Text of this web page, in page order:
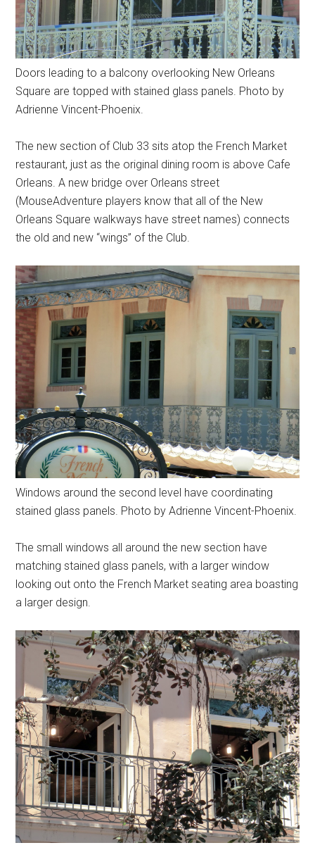
Doors leading to a balcony overlooking New Orleans
Square are topped with stained glass panels. Photo by
Adrienne Vincent-Phoenix.
The new section of Club 33 sits atop the French Market
restaurant, just as the original dining room is above Cafe
Orleans. A new bridge over Orleans street
(MouseAdventure players know that all of the New
Orleans Square walkways have street names) connects
the old and new “wings” of the Club.
Windows around the second level have coordinating
stained glass panels. Photo by Adrienne Vincent-Phoenix.
The small windows all around the new section have
matching stained glass panels, with a larger window
looking out onto the French Market seating area boasting
a larger design.